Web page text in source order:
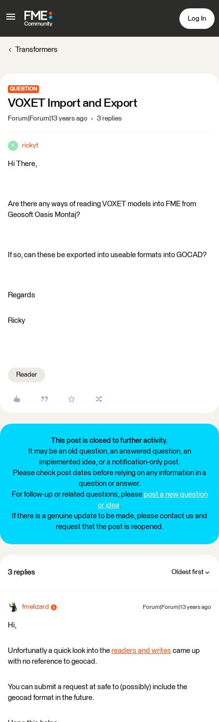
Log In
Transformers
QUESTION
VOXET Import and Export
Forum|Forum|13 years ago 3 replies
R rickyt
Hi There,
Are there any ways of reading VOXET models into FME from
Geosoft Oasis Montaj?
If so, can these be exported into useable formats into GOCAD?
Regards
Ricky
Reader
This post is closed to further activity.
It may be an old question, an answered question, an
implemented idea, or a notification-only post.
Please check post dates before relying on any information in a
question or answer.
For follow-up or related questions, please post a new question
or idea.
If there is a genuine update to be made, please contact us and
request that the post is reopened.
3 replies Oldest first
fmelizard Forum|Forum|13 years ago
Hi,
Unfortunatly a quick look into the readers and writes came up
with no reference to geocad.
You can submit a request at safe to (possibly) include the
geocad format in the future.